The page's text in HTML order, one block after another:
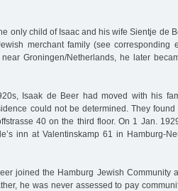
only child of Isaac and his wife Sientje de
merchant family (see corresponding
Groningen/Netherlands, he later
Isaak de Beer had moved with his
could not be determined. They
40 on the third floor. On 1 Jan.
inn at Valentinskamp 61 in Hamburg-
joined the Hamburg Jewish Community
he was never assessed to pay